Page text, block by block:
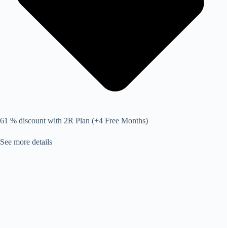
61 % discount with 2R Plan (+4 Free Months)
See more details